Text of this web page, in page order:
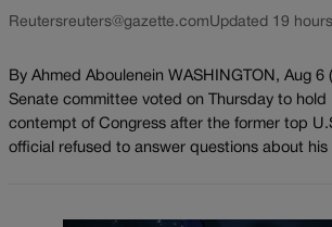
Reutersreuters@gazette.comUpdated 19
By Ahmed Aboulenein WASHINGTON, Aug 6
Senate committee voted on Thursday to hold
contempt of Congress after the former top
official refused to answer questions about his